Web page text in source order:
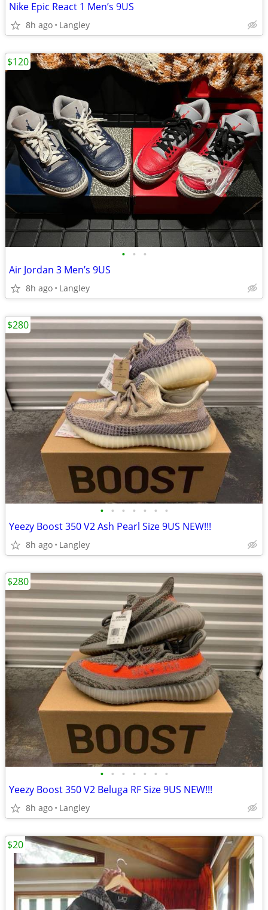
Nike Epic React 1 Men’s 9US
8h ago Langley
• • •
Air Jordan 3 Men’s 9US
8h ago Langley
$120
• • • • • • •
Yeezy Boost 350 V2 Ash Pearl Size 9US NEW!!!
8h ago Langley
$280
• • • • • • •
Yeezy Boost 350 V2 Beluga RF Size 9US NEW!!!
8h ago Langley
$280
$20